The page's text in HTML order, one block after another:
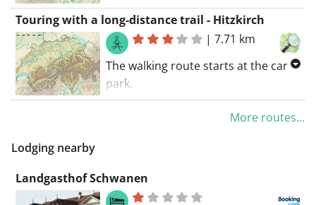
great route! My score: 9 (out of 10).
The walking route starts at the car
park.
Touring with a long-distance trail - Hitzkirch
|7.71 km
The walking route starts at the car
park.
Along several walking roads, you'll
be exploring Hitzkirch. Discover the
More routes...
Lodging nearby
Landgasthof Schwanen